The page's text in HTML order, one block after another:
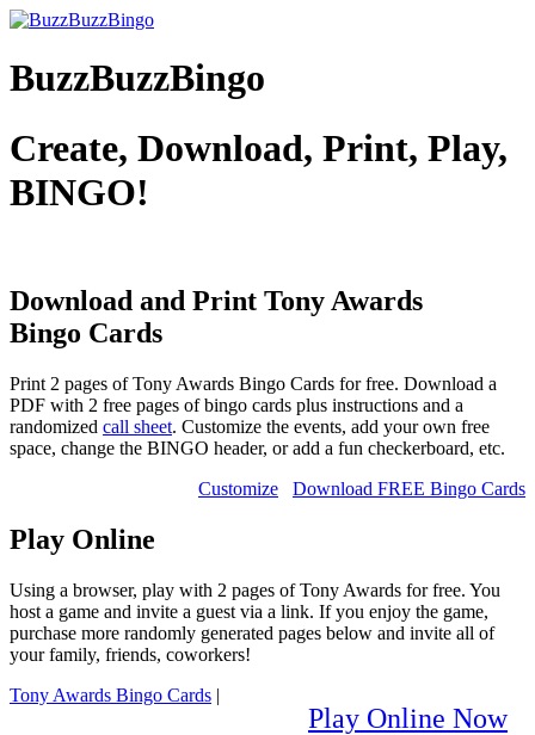
BuzzBuzzBingo
Create, Download, Print, Play,
BINGO!
Download and Print Tony Awards
Bingo Cards
Print 2 pages of Tony Awards Bingo Cards for free. Download a
PDF with 2 free pages of bingo cards plus instructions and a
randomized call sheet. Customize the events, add your own free
space, change the BINGO header, or add a fun checkerboard, etc.
Download FREE Bingo Cards
Customize
Play Online
Using a browser, play with 2 pages of Tony Awards for free. You
host a game and invite a guest via a link. If you enjoy the game,
purchase more randomly generated pages below and invite all of
your family, friends, coworkers!
Play Online Now
Tony Awards Bingo Cards |